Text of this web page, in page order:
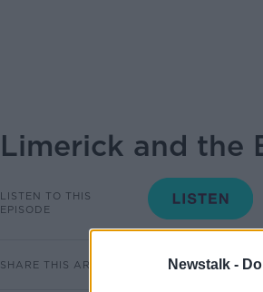
Newstalk -
Limerick and the
LISTEN TO THIS
EPISODE
SHARE THIS ARTICLE